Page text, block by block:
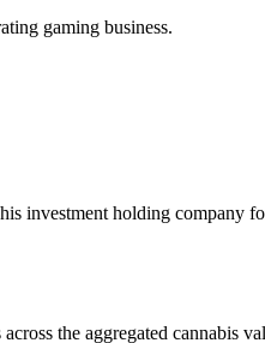
gaming business.
holding company
the aggregated